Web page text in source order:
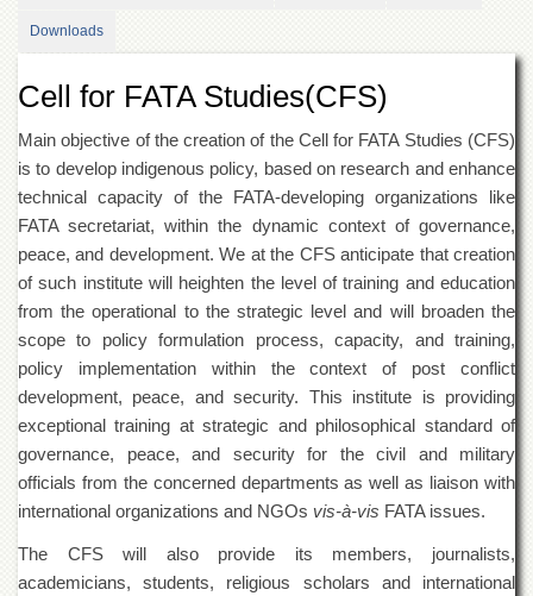
Mission
&
ADMINISTRATION
Overview
Authorities
of
University
of
Peshawar
Administrative
Offices
ADMISSIONS
Undergraduate
Postgraduate
Higher
Downloads
Cell for FATA Studies(CFS)
Main objective of the creation of the Cell for FATA Studies (CFS)
is to develop indigenous policy, based on research and enhance
technical capacity of the FATA-developing organizations like
FATA secretariat, within the dynamic context of governance,
peace, and development. We at the CFS anticipate that creation
of such institute will heighten the level of training and education
from the operational to the strategic level and will broaden the
scope to policy formulation process, capacity, and training,
policy implementation within the context of post conflict
development, peace, and security. This institute is providing
exceptional training at strategic and philosophical standard of
governance, peace, and security for the civil and military
officials from the concerned departments as well as liaison with
international organizations and NGOs vis-à-vis FATA issues.
The CFS will also provide its members, journalists,
academicians, students, religious scholars and international